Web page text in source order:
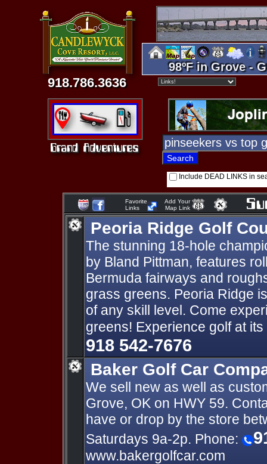
918.786.3636
98ºF in Grove -
Include DEAD LINKS in
Favorite
Links
Add Your
Map Link
Peoria Ridge Golf
The stunning 18-hole
by Bland Pittman, features
Bermuda fairways and
grass greens. Peoria Ridge
of any skill level. Come
greens! Experience golf at
918 542-7676
Baker Golf Car
We sell new as well as
Grove, OK on HWY 59.
have or drop by the store
Saturdays 9a-2p. Phone:
www.bakergolfcar.com